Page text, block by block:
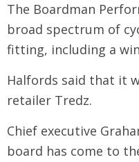
The Boardman
broad spectrum of
fitting, including a
Halfords said that it
retailer Tredz.
Chief executive
board has come to